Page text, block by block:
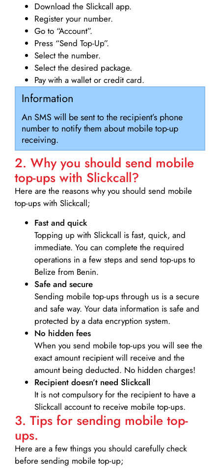
Download the Slickcall app.
Register your number.
Go to “Account”.
Press “Send Top-Up”.
Select the number.
Select the desired package.
Pay with a wallet or credit card.
Information
An SMS will be sent to the recipient’s phone
number to notify them about mobile top-up
receiving.
2. Why you should send mobile
top-ups with Slickcall?
Here are the reasons why you should send mobile
top-ups with Slickcall;
Fast and quick
Topping up with Slickcall is fast, quick, and
immediate. You can complete the required
operations in a few steps and send top-ups to
Belize from Benin.
Safe and secure
Sending mobile top-ups through us is a secure
and safe way. Your data information is safe and
protected by a data encryption system.
No hidden fees
When you send mobile top-ups you will see the
exact amount recipient will receive and the
amount being deducted. No hidden charges!
Recipient doesn’t need Slickcall
It is not compulsory for the recipient to have a
Slickcall account to receive mobile top-ups.
3. Tips for sending mobile top-
ups.
Here are a few things you should carefully check
before sending mobile top-up;